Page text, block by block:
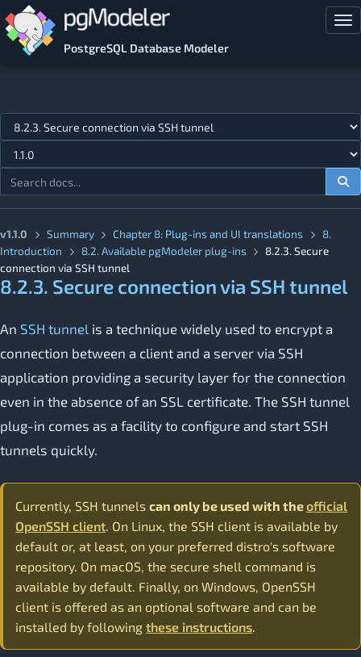
Skip to main content
PostgreSQL Database Modeler
Jump to topic
v1.1.0 Summary Chapter 8: Plug-ins and UI translations
8.
Introduction
8.2. Available pgModeler plug-ins
8.2.3. Secure
connection via SSH tunnel
8.2.3. Secure connection via SSH tunnel
An SSH tunnel is a technique widely used to encrypt a
connection between a client and a server via SSH
application providing a security layer for the connection
even in the absence of an SSL certificate. The SSH tunnel
plug-in comes as a facility to configure and start SSH
tunnels quickly.
Currently, SSH tunnels can only be used with theofficial
OpenSSH client . On Linux, the SSH client is available by
default or, at least, on your preferred distro's software
repository. On macOS, the secure shell command is
available by default. Finally, on Windows, OpenSSH
client is offered as an optional software and can be
installed by following these instructions